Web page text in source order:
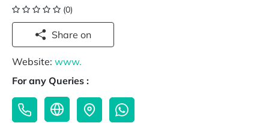
(0)
Share on
Website: www.
For any Queries :